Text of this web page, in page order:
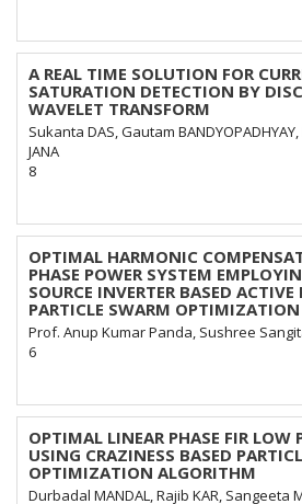
A REAL TIME SOLUTION FOR
SATURATION DETECTION BY
WAVELET TRANSFORM
Sukanta DAS, Gautam
JANA
8
OPTIMAL HARMONIC
PHASE POWER SYSTEM
SOURCE INVERTER BASED
PARTICLE SWARM OPTIMIZATION
Prof. Anup Kumar Panda, Sushree
6
OPTIMAL LINEAR PHASE FIR LOW
USING CRAZINESS BASED
OPTIMIZATION ALGORITHM
Durbadal MANDAL, Rajib KAR, Sangeeta